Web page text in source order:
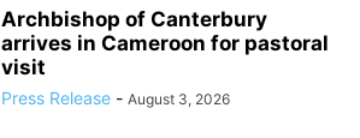
Archbishop of Canterbury
arrives in Cameroon for pastoral
visit
Press Release - August 3, 2026